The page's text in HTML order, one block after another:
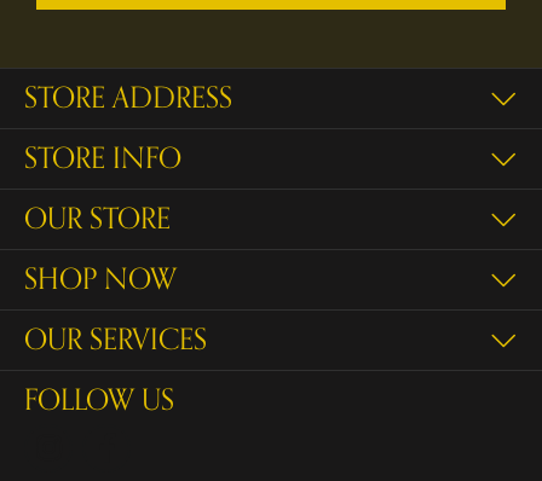
STORE ADDRESS
STORE INFO
OUR STORE
SHOP NOW
OUR SERVICES
FOLLOW US